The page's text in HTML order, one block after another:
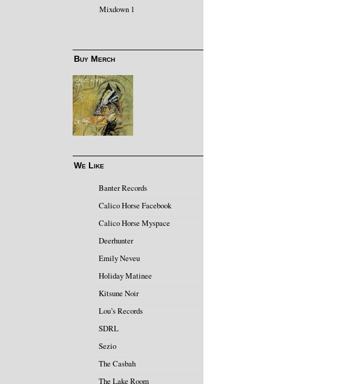
Mixdown 1
Buy Merch
We Like
Banter Records
Calico Horse Facebook
Calico Horse Myspace
Deerhunter
Emily Neveu
Holiday Matinee
Kitsune Noir
Lou’s Records
SDRL
Sezio
The Casbah
The Lake Room